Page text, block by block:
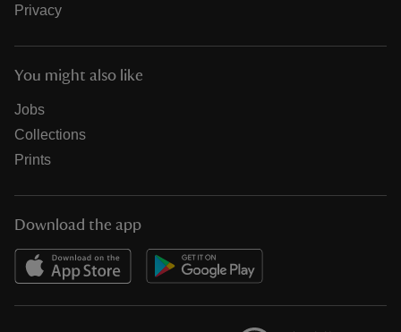
Privacy
You might also like
Jobs
Collections
Prints
Download the app